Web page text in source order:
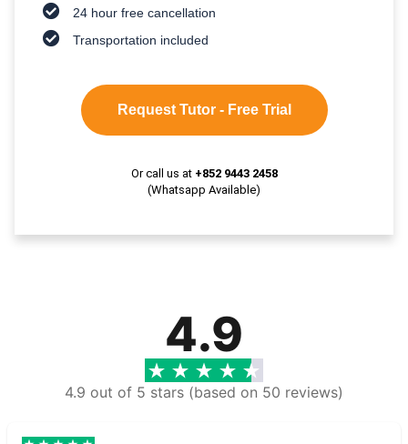
24 hour free cancellation
Transportation included
Request Tutor - Free Trial
Or call us at +852 9443 2458
(Whatsapp Available)
4.9
4.9 out of 5 stars (based on 50 reviews)